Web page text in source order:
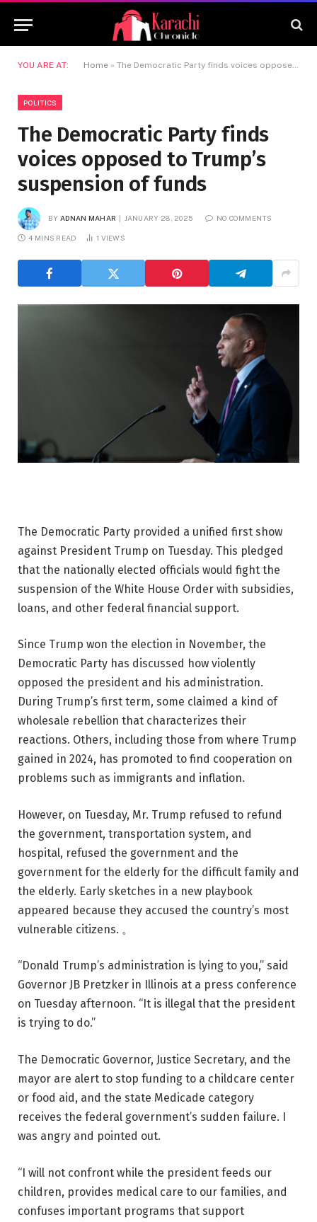
YOU ARE AT: Home » The Democratic Party finds voices opposed to Trump’s suspension of funds
POLITICS
The Democratic Party finds
voices opposed to Trump’s
suspension of funds
BY ADNAN MAHAR JANUARY 28, 2025 NO COMMENTS
4 MINS READ 1 VIEWS
The Democratic Party provided a unified first show
against President Trump on Tuesday. This pledged
that the nationally elected officials would fight the
suspension of the White House Order with subsidies,
loans, and other federal financial support.
Since Trump won the election in November, the
Democratic Party has discussed how violently
opposed the president and his administration.
During Trump’s first term, some claimed a kind of
wholesale rebellion that characterizes their
reactions. Others, including those from where Trump
gained in 2024, has promoted to find cooperation on
problems such as immigrants and inflation.
However, on Tuesday, Mr. Trump refused to refund
the government, transportation system, and
hospital, refused the government and the
government for the elderly for the difficult family and
the elderly. Early sketches in a new playbook
appeared because they accused the country’s most
vulnerable citizens. 。
“Donald Trump’s administration is lying to you,” said
Governor JB Pretzker in Illinois at a press conference
on Tuesday afternoon. “It is illegal that the president
is trying to do.”
The Democratic Governor, Justice Secretary, and the
mayor are alert to stop funding to a childcare center
or food aid, and the state Medicade category
receives the federal government’s sudden failure. I
was angry and pointed out.
“I will not confront while the president feeds our
children, provides medical care to our families, and
confuses important programs that support